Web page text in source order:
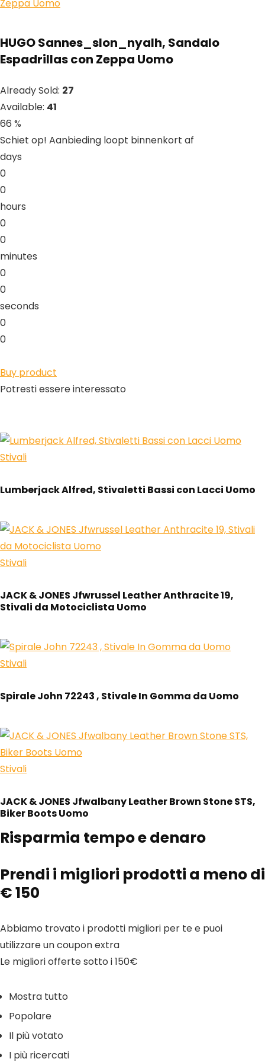
HUGO Sannes_slon_nyalh, Sandalo
Espadrillas con Zeppa Uomo
Already Sold: 27
Available: 41
66 %
Schiet op! Aanbieding loopt binnenkort af
days
0
0
hours
0
0
minutes
0
0
seconds
0
0
Buy product
Potresti essere interessato
Stivali
Lumberjack Alfred, Stivaletti Bassi con Lacci Uomo
Stivali
JACK & JONES Jfwrussel Leather Anthracite 19,
Stivali da Motociclista Uomo
Stivali
Spirale John 72243 , Stivale In Gomma da Uomo
Stivali
JACK & JONES Jfwalbany Leather Brown Stone STS,
Biker Boots Uomo
Risparmia tempo e denaro
Prendi i migliori prodotti a meno di
€ 150
Abbiamo trovato i prodotti migliori per te e puoi
utilizzare un coupon extra
Le migliori offerte sotto i 150€
Mostra tutto
Popolare
Il più votato
I più ricercati